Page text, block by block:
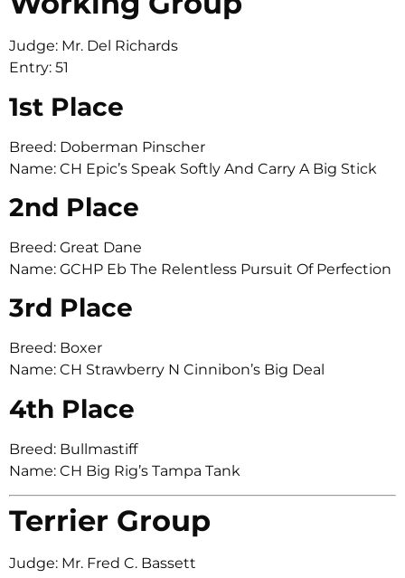
Judge: Mr. Del Richards
Entry: 51
1st Place
Breed: Doberman Pinscher
Name: CH Epic’s Speak Softly And Carry A Big Stick
2nd Place
Breed: Great Dane
Name: GCHP Eb The Relentless Pursuit Of Perfection
3rd Place
Breed: Boxer
Name: CH Strawberry N Cinnibon’s Big Deal
4th Place
Breed: Bullmastiff
Name: CH Big Rig’s Tampa Tank
Terrier Group
Judge: Mr. Fred C. Bassett